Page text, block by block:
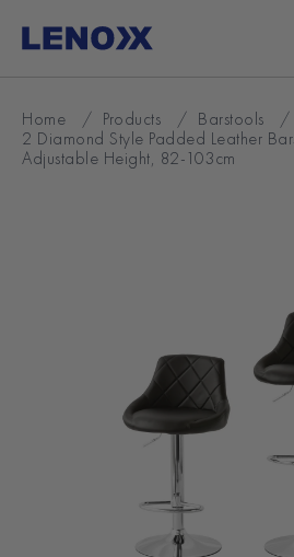
content
Home / Products / Barstools
/
2 Diamond Style Padded Leather
Adjustable Height, 82-103cm